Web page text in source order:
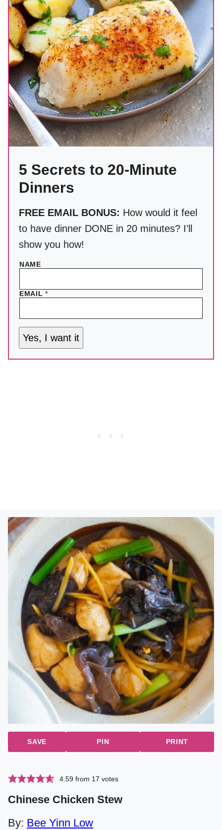
5 Secrets to 20-Minute
Dinners
FREE EMAIL BONUS: How would it feel
to have dinner DONE in 20 minutes? I’ll
show you how!
NAME
EMAIL*
Yes, I want it
SAVE PIN PRINT
4.59from 17 votes
Chinese Chicken Stew
By: Bee Yinn Low